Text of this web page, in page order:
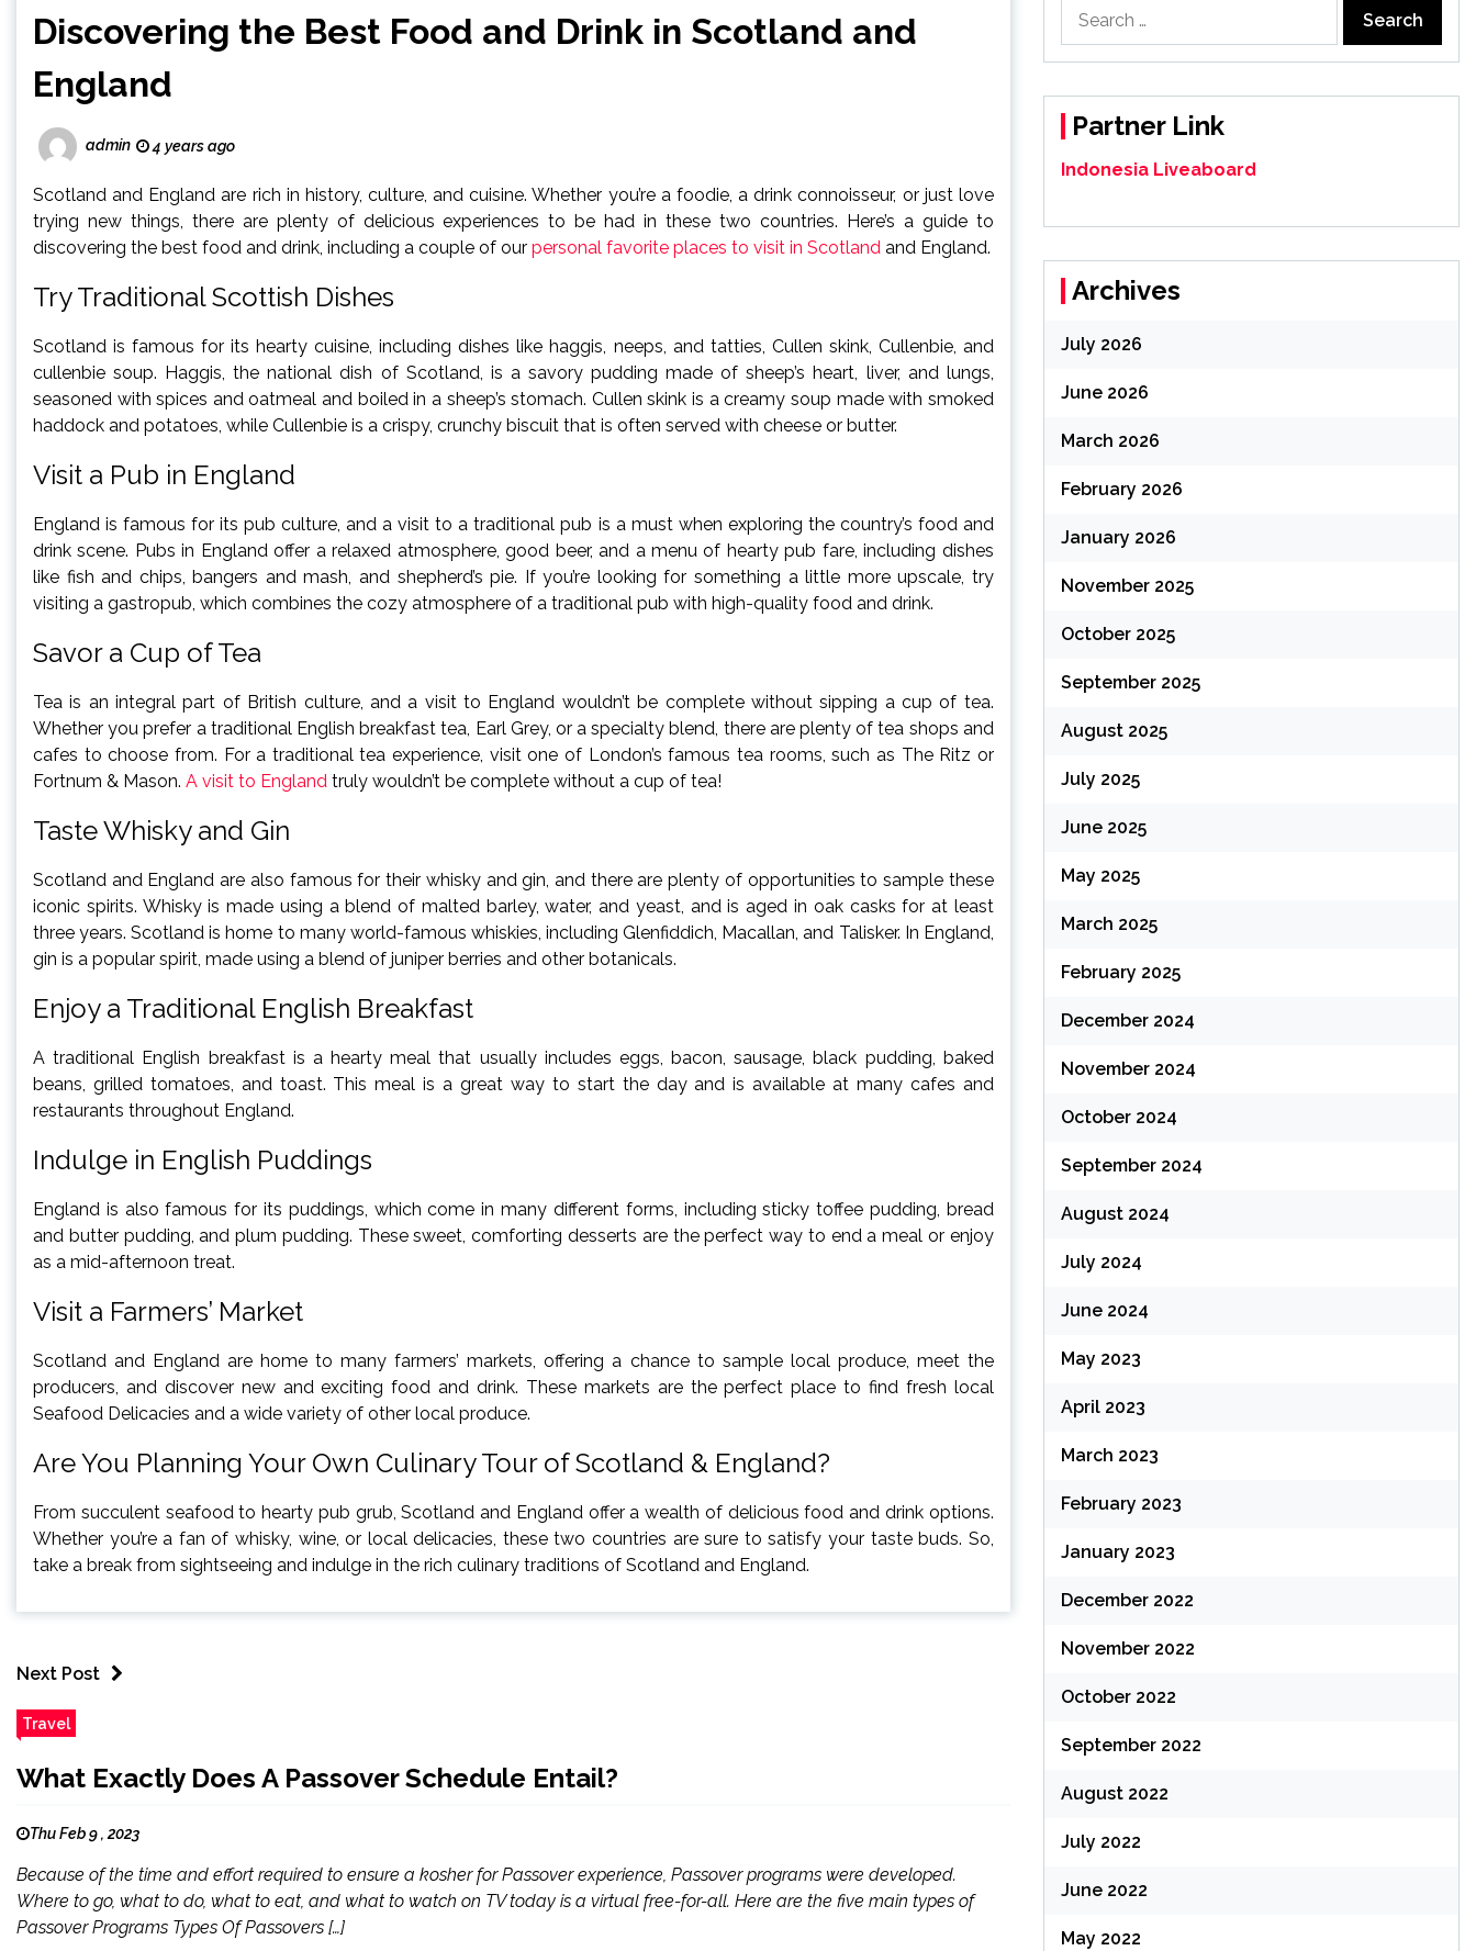
Discovering the Best Food and Drink in Scotland and
England
admin 4 years ago
Scotland and England are rich in history, culture, and cuisine. Whether you’re a foodie, a drink connoisseur, or just love
trying new things, there are plenty of delicious experiences to be had in these two countries. Here’s a guide to
discovering the best food and drink, including a couple of our personal favorite places to visit in Scotland and England.
Try Traditional Scottish Dishes
Scotland is famous for its hearty cuisine, including dishes like haggis, neeps, and tatties, Cullen skink, Cullenbie, and
cullenbie soup. Haggis, the national dish of Scotland, is a savory pudding made of sheep’s heart, liver, and lungs,
seasoned with spices and oatmeal and boiled in a sheep’s stomach. Cullen skink is a creamy soup made with smoked
haddock and potatoes, while Cullenbie is a crispy, crunchy biscuit that is often served with cheese or butter.
Visit a Pub in England
England is famous for its pub culture, and a visit to a traditional pub is a must when exploring the country’s food and
drink scene. Pubs in England offer a relaxed atmosphere, good beer, and a menu of hearty pub fare, including dishes
like fish and chips, bangers and mash, and shepherd’s pie. If you’re looking for something a little more upscale, try
visiting a gastropub, which combines the cozy atmosphere of a traditional pub with high-quality food and drink.
Savor a Cup of Tea
Tea is an integral part of British culture, and a visit to England wouldn’t be complete without sipping a cup of tea.
Whether you prefer a traditional English breakfast tea, Earl Grey, or a specialty blend, there are plenty of tea shops and
cafes to choose from. For a traditional tea experience, visit one of London’s famous tea rooms, such as The Ritz or
Fortnum & Mason. A visit to England truly wouldn’t be complete without a cup of tea!
Taste Whisky and Gin
Scotland and England are also famous for their whisky and gin, and there are plenty of opportunities to sample these
iconic spirits. Whisky is made using a blend of malted barley, water, and yeast, and is aged in oak casks for at least
three years. Scotland is home to many world-famous whiskies, including Glenfiddich, Macallan, and Talisker. In England,
gin is a popular spirit, made using a blend of juniper berries and other botanicals.
Enjoy a Traditional English Breakfast
A traditional English breakfast is a hearty meal that usually includes eggs, bacon, sausage, black pudding, baked
beans, grilled tomatoes, and toast. This meal is a great way to start the day and is available at many cafes and
restaurants throughout England.
Indulge in English Puddings
England is also famous for its puddings, which come in many different forms, including sticky toffee pudding, bread
and butter pudding, and plum pudding. These sweet, comforting desserts are the perfect way to end a meal or enjoy
as a mid-afternoon treat.
Visit a Farmers’ Market
Scotland and England are home to many farmers’ markets, offering a chance to sample local produce, meet the
producers, and discover new and exciting food and drink. These markets are the perfect place to find fresh local
Seafood Delicacies and a wide variety of other local produce.
Are You Planning Your Own Culinary Tour of Scotland & England?
From succulent seafood to hearty pub grub, Scotland and England offer a wealth of delicious food and drink options.
Whether you’re a fan of whisky, wine, or local delicacies, these two countries are sure to satisfy your taste buds. So,
take a break from sightseeing and indulge in the rich culinary traditions of Scotland and England.
Next Post
Travel
What Exactly Does A Passover Schedule Entail?
Thu Feb 9 , 2023
Because of the time and effort required to ensure a kosher for Passover experience, Passover programs were developed.
Where to go, what to do, what to eat, and what to watch on TV today is a virtual free-for-all. Here are the five main types of
Passover Programs Types Of Passovers […]
for:
Partner Link
Indonesia Liveaboard
Archives
July 2026
June 2026
March 2026
February 2026
January 2026
November 2025
October 2025
September 2025
August 2025
July 2025
June 2025
May 2025
March 2025
February 2025
December 2024
November 2024
October 2024
September 2024
August 2024
July 2024
June 2024
May 2023
April 2023
March 2023
February 2023
January 2023
December 2022
November 2022
October 2022
September 2022
August 2022
July 2022
June 2022
May 2022